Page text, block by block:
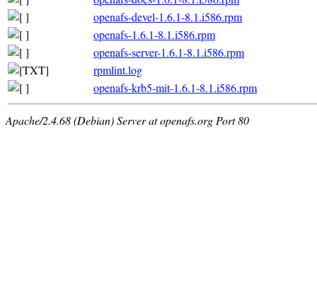
openafs-devel-1.6.1-8.1.i586.rpm
openafs-1.6.1-8.1.i586.rpm
openafs-server-1.6.1-8.1.i586.rpm
rpmlint.log
openafs-krb5-mit-1.6.1-8.1.i586.rpm
Apache/2.4.68 (Debian) Server at openafs.org Port 80